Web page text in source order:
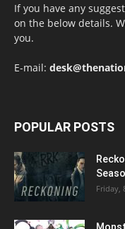
If you have any
on the below details.
you.
E-mail:
POPULAR POSTS
Friday,